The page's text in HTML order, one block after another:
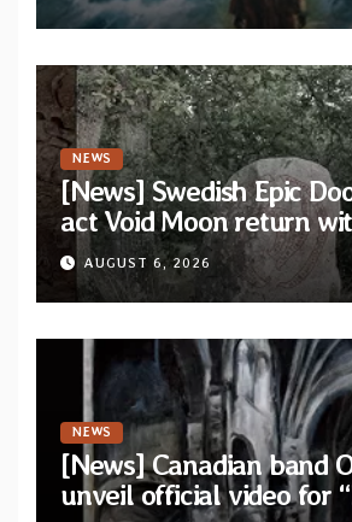
NEWS
[News] Swedish Epic
act Void Moon return
“The Runes That Bind”
single out now
AUGUST 6, 2026
NEWS
[News] Canadian band
unveil official video for